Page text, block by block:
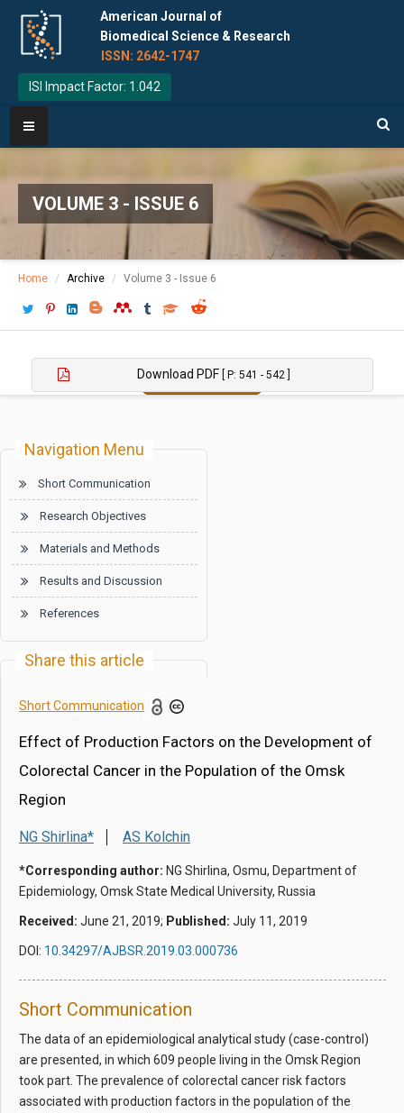
American Journal of
Biomedical Science & Research
ISSN: 2642-1747
ISI Impact Factor: 1.042
VOLUME 3 - ISSUE 6
Home Archive Volume 3 - Issue 6
Download PDF [ P: 541 - 542 ]
Copy to Clipboard
Navigation Menu
Short Communication
Research Objectives
Materials and Methods
Results and Discussion
References
Share this article
Short Communication
Effect of Production Factors on the Development of
Colorectal Cancer in the Population of the Omsk
Region
NG Shirlina* AS Kolchin
*Corresponding author: NG Shirlina, Osmu, Department of
Epidemiology, Omsk State Medical University, Russia
Received: June 21, 2019; Published: July 11, 2019
DOI: 10.34297/AJBSR.2019.03.000736
Short Communication
The data of an epidemiological analytical study (case-control)
are presented, in which 609 people living in the Omsk Region
took part. The prevalence of colorectal cancer risk factors
associated with production factors in the population of the